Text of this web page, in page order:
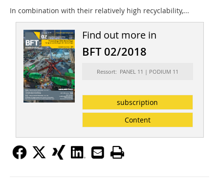
In combination with their relatively high recyclability,...
Find out more in
BFT 02/2018
Ressort: PANEL 11 | PODIUM 11
subscription
Content